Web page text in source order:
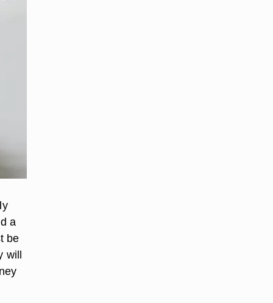
a
be
will